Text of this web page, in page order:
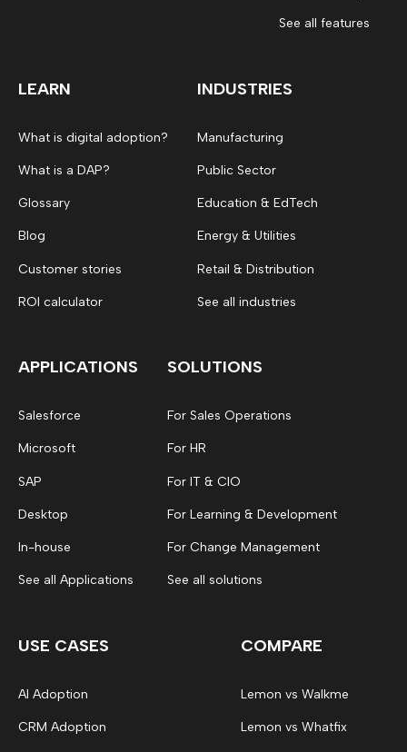
See all features
LEARN
What is digital adoption?
What is a DAP?
Glossary
Blog
Customer stories
ROI calculator
INDUSTRIES
Manufacturing
Public Sector
Education & EdTech
Energy & Utilities
Retail & Distribution
See all industries
APPLICATIONS
Salesforce
Microsoft
SAP
Desktop
In-house
See all Applications
SOLUTIONS
For Sales Operations
For HR
For IT & CIO
For Learning & Development
For Change Management
See all solutions
USE CASES
AI Adoption
CRM Adoption
COMPARE
Lemon vs Walkme
Lemon vs Whatfix